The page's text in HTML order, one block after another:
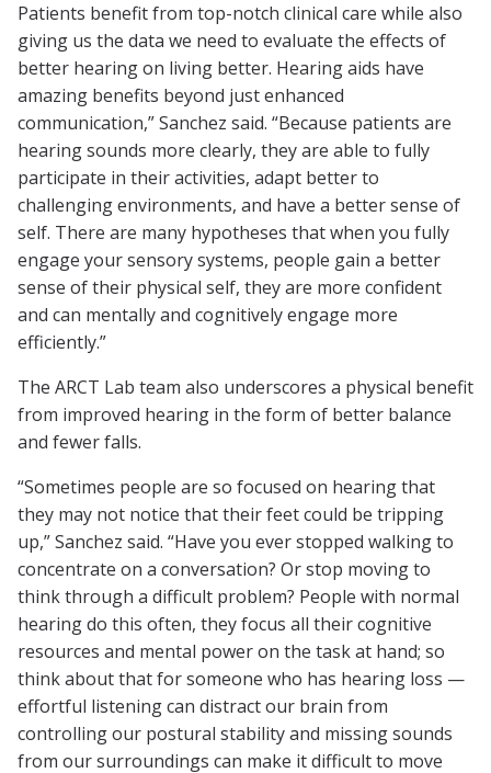
Patients benefit from top-notch clinical care while also
giving us the data we need to evaluate the effects of
better hearing on living better. Hearing aids have
amazing benefits beyond just enhanced
communication,” Sanchez said. “Because patients are
hearing sounds more clearly, they are able to fully
participate in their activities, adapt better to
challenging environments, and have a better sense of
self. There are many hypotheses that when you fully
engage your sensory systems, people gain a better
sense of their physical self, they are more confident
and can mentally and cognitively engage more
efficiently.”
The ARCT Lab team also underscores a physical benefit
from improved hearing in the form of better balance
and fewer falls.
“Sometimes people are so focused on hearing that
they may not notice that their feet could be tripping
up,” Sanchez said. “Have you ever stopped walking to
concentrate on a conversation? Or stop moving to
think through a difficult problem? People with normal
hearing do this often, they focus all their cognitive
resources and mental power on the task at hand; so
think about that for someone who has hearing loss —
effortful listening can distract our brain from
controlling our postural stability and missing sounds
from our surroundings can make it difficult to move